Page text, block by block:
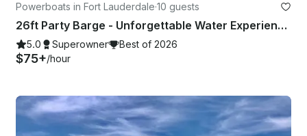
Powerboats in Fort Lauderdale·10 guests
26ft Party Barge - Unforgettable Water Experiences! Sandbar, Sightsee, Catering
5.0 Superowner Best of 2026
$75+/hour